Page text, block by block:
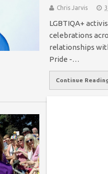
Chris Jarvis
LGBTIQA+
celebrations
relationships
Pride -…
Continue